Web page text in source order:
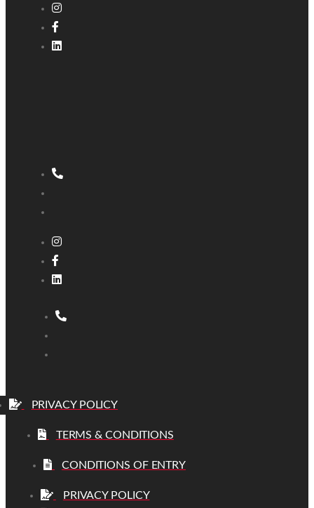
PRIVACY POLICY
TERMS & CONDITIONS
CONDITIONS OF ENTRY
PRIVACY POLICY